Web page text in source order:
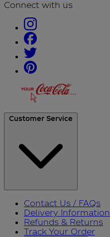
Connect with us
Customer Service
Contact Us / FAQs
Delivery Information
Refunds & Returns
Track Your Order